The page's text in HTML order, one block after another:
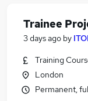
Trainee
3 days ago by
Training
London
Permanent,